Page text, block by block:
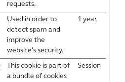
requests.
Used in order to
detect spam and
improve the
website's security.
1 year
This cookie is part of
a bundle of cookies
Session